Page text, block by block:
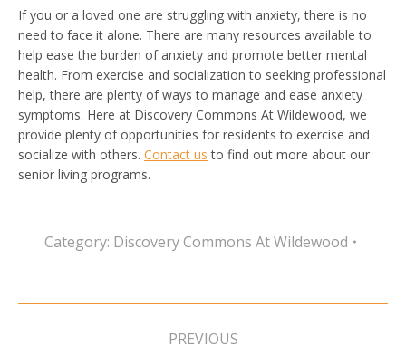
If you or a loved one are struggling with anxiety, there is no
need to face it alone. There are many resources available to
help ease the burden of anxiety and promote better mental
health. From exercise and socialization to seeking professional
help, there are plenty of ways to manage and ease anxiety
symptoms. Here at Discovery Commons At Wildewood, we
provide plenty of opportunities for residents to exercise and
socialize with others. Contact us to find out more about our
senior living programs.
Category: Discovery Commons At Wildewood
Post
PREVIOUS